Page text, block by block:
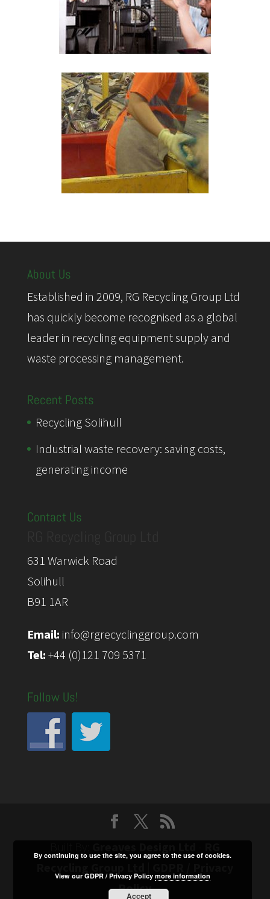
About Us
Established in 2009, RG Recycling Group Ltd
has quickly become recognised as a global
leader in recycling equipment supply and
waste processing management.
Recent Posts
Recycling Solihull
Industrial waste recovery: saving costs,
generating income
Contact Us
631 Warwick Road
Solihull
B91 1AR
Email: info@rgrecyclinggroup.com
Tel: +44 (0)121 709 5371
Follow Us!
Policy
By continuing to use the site, you agree to the use of cookies.
View our GDPR / Privacy Policymore information
Accept